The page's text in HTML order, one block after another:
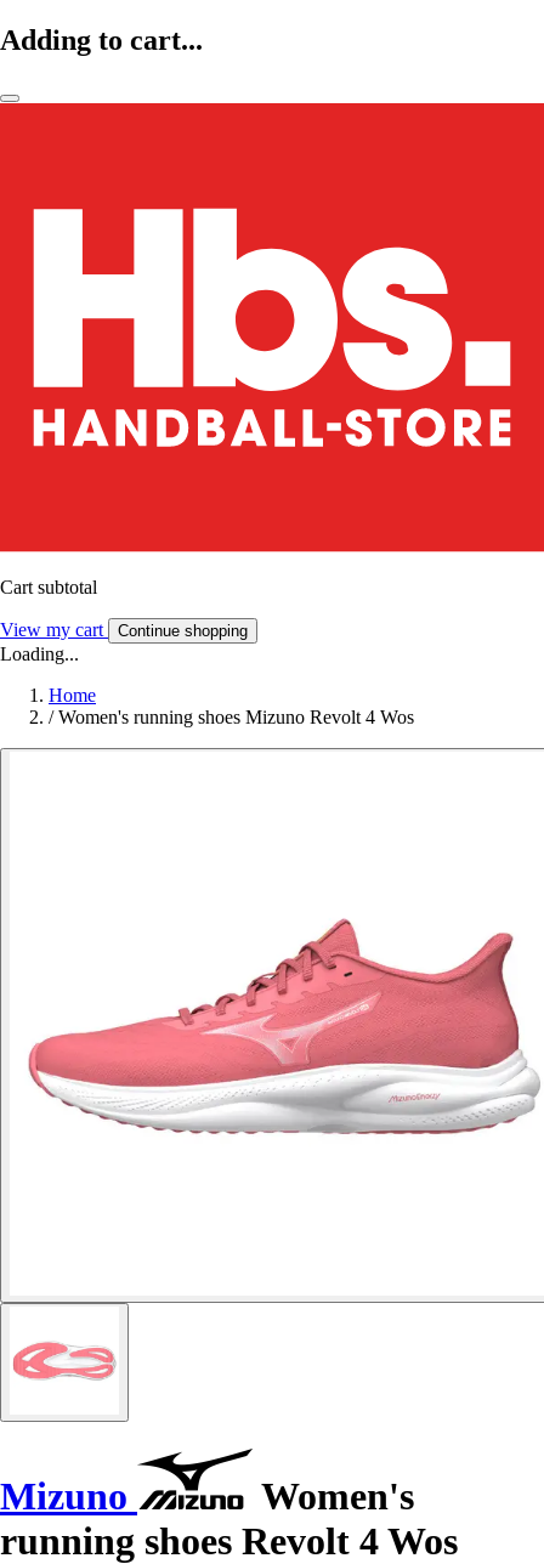
Adding to cart...
Cart subtotal
View my cart Continue shopping
Loading...
Home
/ Women's running shoes Mizuno Revolt 4 Wos
Mizuno
Women's
running shoes Revolt 4 Wos